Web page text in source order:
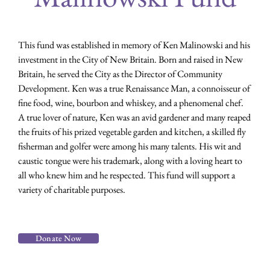
This fund was established in memory of Ken Malinowski and his
investment in the City of New Britain. Born and raised in New
Britain, he served the City as the Director of Community
Development. Ken was a true Renaissance Man, a connoisseur of
fine food, wine, bourbon and whiskey, and a phenomenal chef.
A true lover of nature, Ken was an avid gardener and many reaped
the fruits of his prized vegetable garden and kitchen, a skilled fly
fisherman and golfer were among his many talents. His wit and
caustic tongue were his trademark, along with a loving heart to
all who knew him and he respected. This fund will support a
variety of charitable purposes.
Donate Now